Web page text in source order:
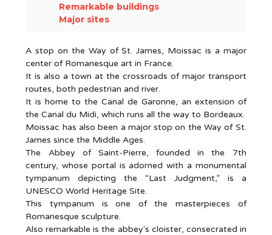
Remarkable buildings
Major sites
A stop on the Way of St. James, Moissac is a major
center of Romanesque art in France.
It is also a town at the crossroads of major transport
routes, both pedestrian and river.
It is home to the Canal de Garonne, an extension of
the Canal du Midi, which runs all the way to Bordeaux.
Moissac has also been a major stop on the Way of St.
James since the Middle Ages.
The Abbey of Saint-Pierre, founded in the 7th
century, whose portal is adorned with a monumental
tympanum depicting the “Last Judgment,” is a
UNESCO World Heritage Site.
This tympanum is one of the masterpieces of
Romanesque sculpture.
Also remarkable is the abbey's cloister, consecrated in